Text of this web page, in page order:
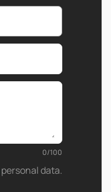
0/100
personal data.